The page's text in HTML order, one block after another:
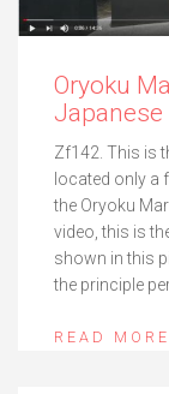
Oryoku
Japanese
Zf142. This is
located only a
the Oryoku
video, this is
shown in this
the principle
READ MORE